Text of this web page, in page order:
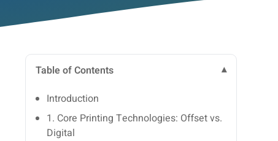
Table of Contents
Introduction
1. Core Printing Technologies: Offset vs.
Digital